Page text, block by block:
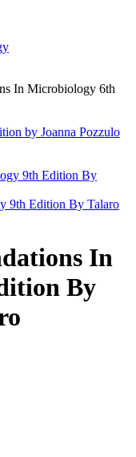
In Microbiology 6th
by Joanna Pozzulo
9th Edition By Talaro
In
By